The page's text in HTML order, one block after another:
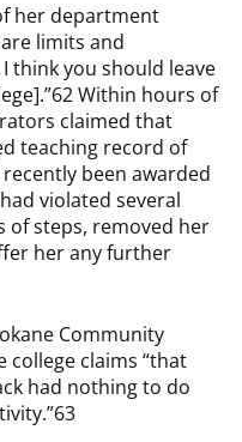
her department
limits and
think you should leave
Within hours of
claimed that
teaching record of
been awarded
violated several
of steps, removed her
her any further
Community
college claims “that
had nothing to do